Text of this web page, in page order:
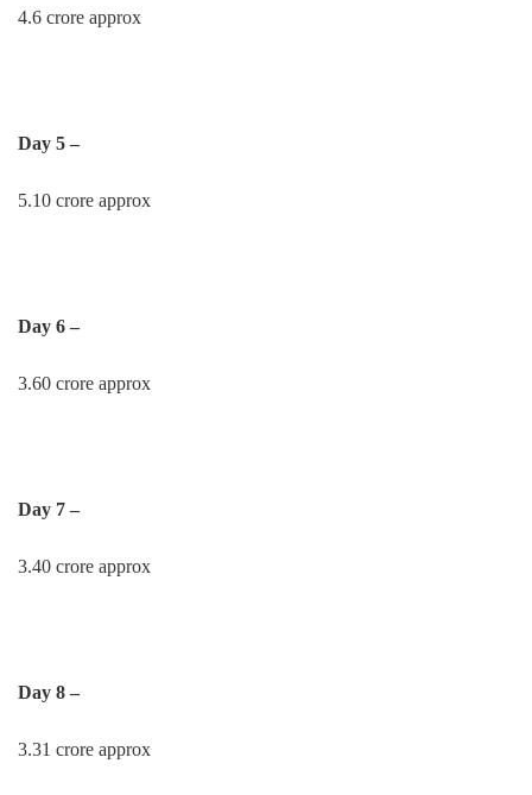
4.6 crore approx
Day 5 –
5.10 crore approx
Day 6 –
3.60 crore approx
Day 7 –
3.40 crore approx
Day 8 –
3.31 crore approx